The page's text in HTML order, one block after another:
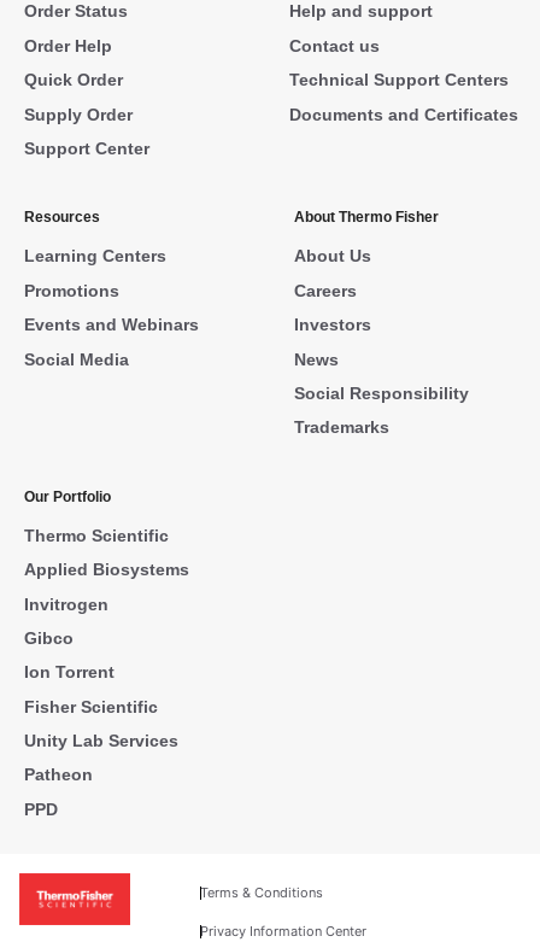
Order Status
Order Help
Quick Order
Supply Order
Support Center
Help and support
Contact us
Technical Support Centers
Documents and Certificates
Resources
Learning Centers
Promotions
Events and Webinars
Social Media
About Thermo Fisher
About Us
Careers
Investors
News
Social Responsibility
Trademarks
Our Portfolio
Thermo Scientific
Applied Biosystems
Invitrogen
Gibco
Ion Torrent
Fisher Scientific
Unity Lab Services
Patheon
PPD
Terms & Conditions
Privacy Information Center